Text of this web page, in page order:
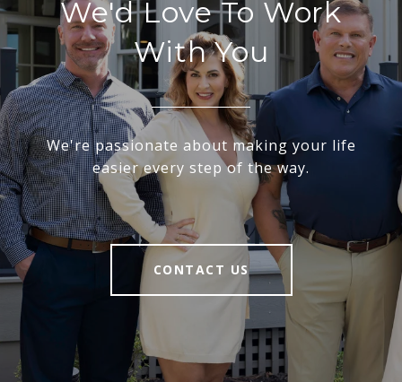
We'd Love To Work
With You
We're passionate about making your life
easier every step of the way.
CONTACT US